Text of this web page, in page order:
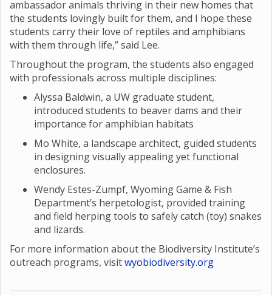
ambassador animals thriving in their new homes that
the students lovingly built for them, and I hope these
students carry their love of reptiles and amphibians
with them through life,” said Lee.
Throughout the program, the students also engaged
with professionals across multiple disciplines:
Alyssa Baldwin, a UW graduate student,
introduced students to beaver dams and their
importance for amphibian habitats
Mo White, a landscape architect, guided students
in designing visually appealing yet functional
enclosures.
Wendy Estes-Zumpf, Wyoming Game & Fish
Department’s herpetologist, provided training
and field herping tools to safely catch (toy) snakes
and lizards.
For more information about the Biodiversity Institute’s
outreach programs, visitwyobiodiversity.org